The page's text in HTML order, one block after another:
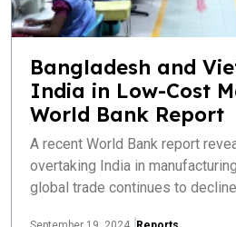
Bangladesh and
India in Low-Cost
World Bank Report
A recent World Bank report
overtaking India in
global trade continues to